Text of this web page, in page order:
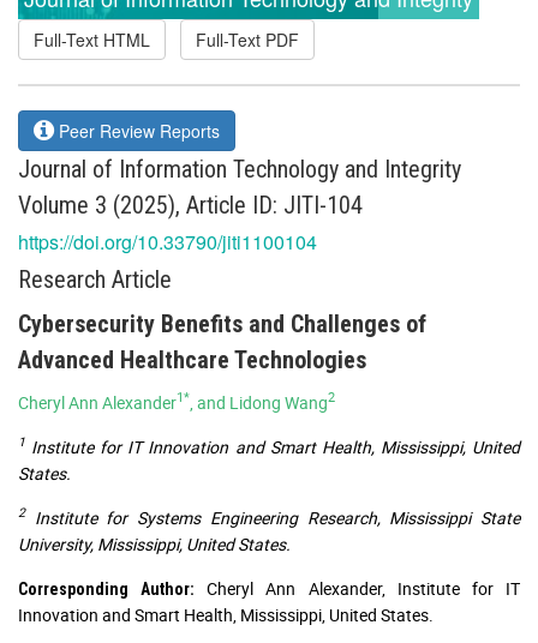
Full-Text HTML Full-Text PDF
Peer Review Reports
Journal of Information Technology and Integrity
Volume 3 (2025), Article ID: JITI-104
https://doi.org/10.33790/jiti1100104
Research Article
Cybersecurity Benefits and Challenges of
Advanced Healthcare Technologies
Cheryl Ann Alexander1* , and Lidong Wang2
1 Institute for IT Innovation and Smart Health, Mississippi, United
States.
2Institute for Systems Engineering Research, Mississippi State
University, Mississippi, United States.
Corresponding Author:
Cheryl Ann Alexander, Institute for IT
Innovation and Smart Health, Mississippi, United States.